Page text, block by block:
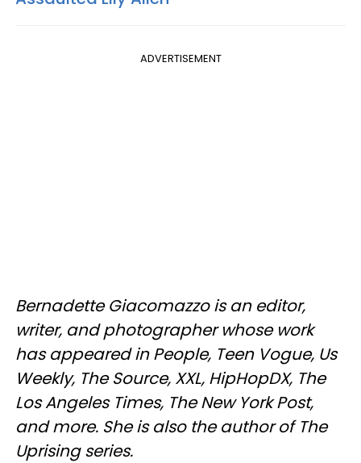
ADVERTISEMENT
Bernadette Giacomazzo is an editor,
writer, and photographer whose work
has appeared in People, Teen Vogue, Us
Weekly, The Source, XXL, HipHopDX, The
Los Angeles Times, The New York Post,
and more. She is also the author of The
Uprising series.